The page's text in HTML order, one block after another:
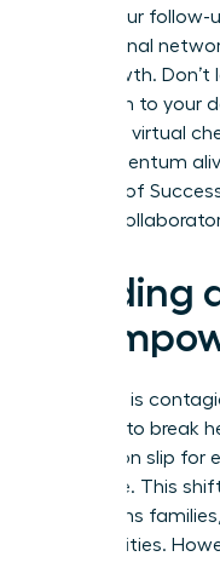
event, your
professional
your growth.
you return to your
chat or a virtual
the momentum
Network of
lifelong
Building
of
Evolution is
chooses to break
permission slip for
the same. This
transforms
communities.